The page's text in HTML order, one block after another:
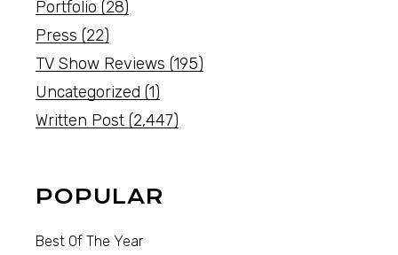
Portfolio (28)
Press (22)
TV Show Reviews (195)
Uncategorized (1)
Written Post (2,447)
POPULAR
Best Of The Year